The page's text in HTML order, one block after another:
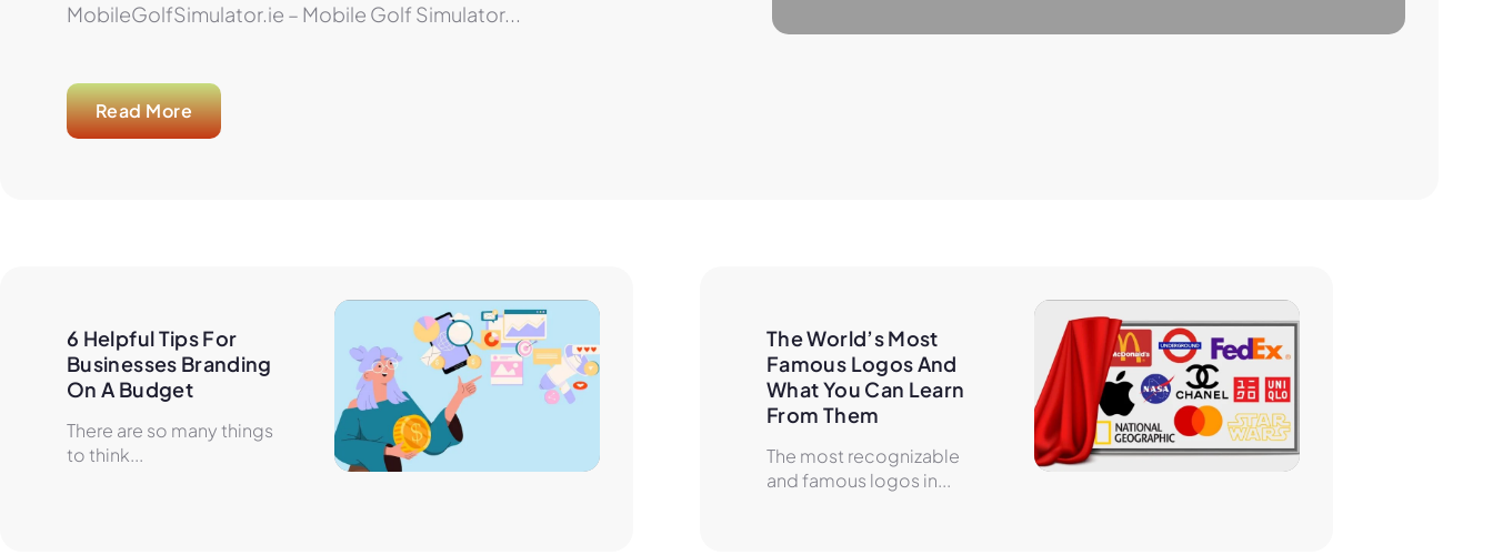
MobileGolfSimulator.ie – Mobile Golf Simulator...
Read More
6 Helpful Tips For
Businesses Branding
On A Budget
There are so many things
to think...
The World’s Most
Famous Logos And
What You Can Learn
From Them
The most recognizable
and famous logos in...